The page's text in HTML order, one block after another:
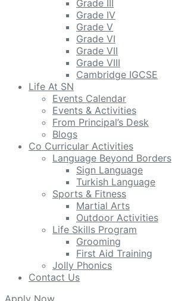
Grade III
Grade IV
Grade V
Grade VI
Grade VII
Grade VIII
Cambridge IGCSE
Life At SN
Events Calendar
Events & Activities
From Principal’s Desk
Blogs
Co Curricular Activities
Language Beyond Borders
Sign Language
Turkish Language
Sports & Fitness
Martial Arts
Outdoor Activities
Life Skills Program
Grooming
First Aid Training
Jolly Phonics
Contact Us
Apply Now